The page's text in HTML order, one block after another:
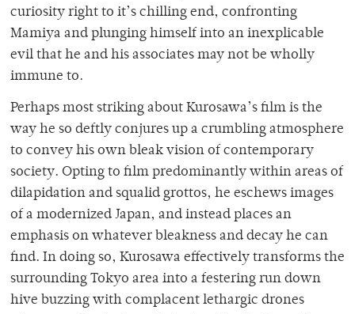
curiosity right to it’s chilling end, confronting
Mamiya and plunging himself into an inexplicable
evil that he and his associates may not be wholly
immune to.
Perhaps most striking about Kurosawa’s film is the
way he so deftly conjures up a crumbling atmosphere
to convey his own bleak vision of contemporary
society. Opting to film predominantly within areas of
dilapidation and squalid grottos, he eschews images
of a modernized Japan, and instead places an
emphasis on whatever bleakness and decay he can
find. In doing so, Kurosawa effectively transforms the
surrounding Tokyo area into a festering run down
hive buzzing with complacent lethargic drones